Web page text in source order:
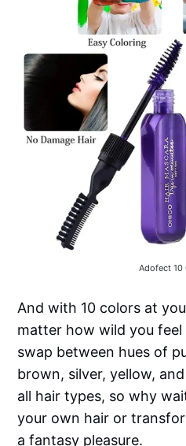
Adofect 10
And with 10 colors at
matter how wild you feel
swap between hues of
brown, silver, yellow,
all hair types, so why
your own hair or
a fantasy pleasure.